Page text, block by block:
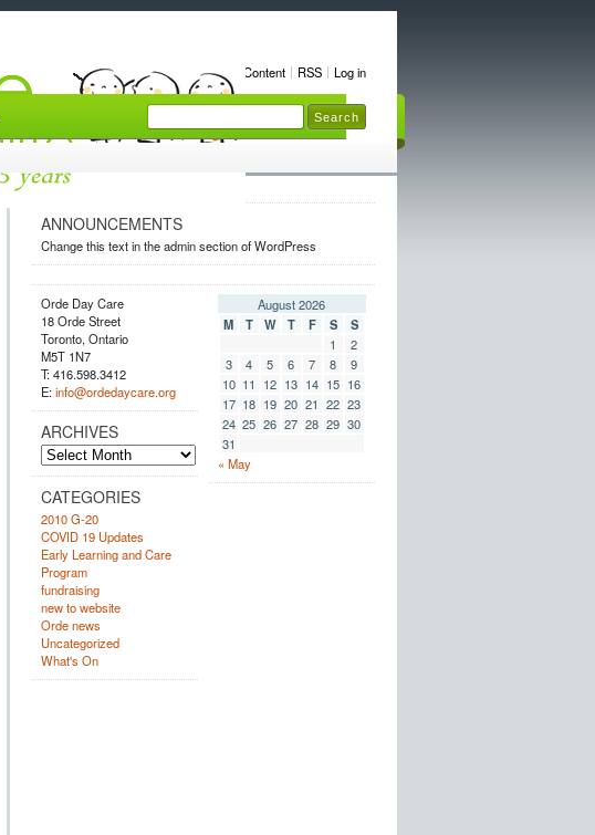
Home Content RSS Log in
ANNOUNCEMENTS
Change this text in the admin section of WordPress
Orde Day Care
18 Orde Street
Toronto, Ontario
M5T 1N7
T: 416.598.3412
E:info@ordedaycare.org
ARCHIVES
Archives
CATEGORIES
2010 G-20
COVID 19 Updates
Early Learning and Care
Program
fundraising
new to website
Orde news
Uncategorized
What's On
August 2026
M
T W T F S
S
1
2
3
4 5 6 7 8
9
10 11 12 13 14 15 16
17 18 19 20 21 22 23
24 25 26 27 28 29 30
31
« May